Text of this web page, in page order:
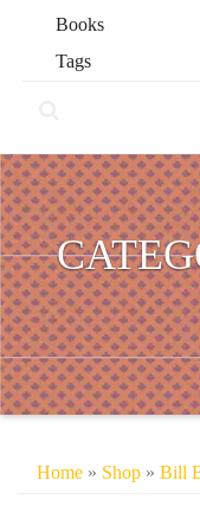
Books
Tags
Home » Shop » Bill